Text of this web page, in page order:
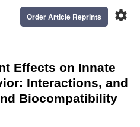
settings
Order Article Reprints
Effects on Innate
Interactions, and
Biocompatibility